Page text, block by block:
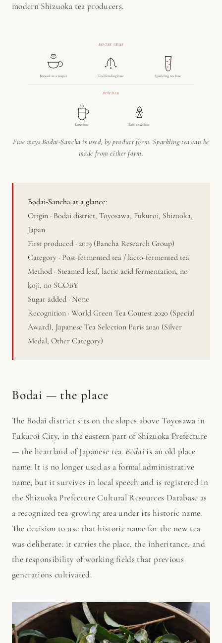
modern Shizuoka tea producers.
LOOSE LEAF
Brewed in a teapot Tea blending base Sparkling tea base
POWDER
Latte base Soft serve base
Five ways Bodai-Sancha is used, by product form. Sparkling tea can be
made from either form.
Bodai-Sancha at a glance:
Origin · Bodai district, Toyosawa, Fukuroi, Shizuoka,
Japan
First produced · 2019 (Bancha Research Group)
Category · Post-fermented tea / lacto-fermented tea
Method · Steamed leaf, lactic acid fermentation, no
koji, no SCOBY
Sugar added · None
Recognition · World Green Tea Contest 2020 (Special
Award), Japanese Tea Selection Paris 2020 (Silver
Medal, Other Category)
Bodai — the place
The Bodai district sits on the slopes above Toyosawa in
Fukuroi City, in the eastern part of Shizuoka Prefecture
— the heartland of Japanese tea.Bodai is an old place
name. It is no longer used as a formal administrative
name, but it survives in local speech and is registered in
the Shizuoka Prefecture Cultural Resources Database as
a recognized tea-growing area under its historic name.
The decision to use that historic name for the new tea
was deliberate: it carries the place, the inheritance, and
the responsibility of working fields that previous
generations cultivated.